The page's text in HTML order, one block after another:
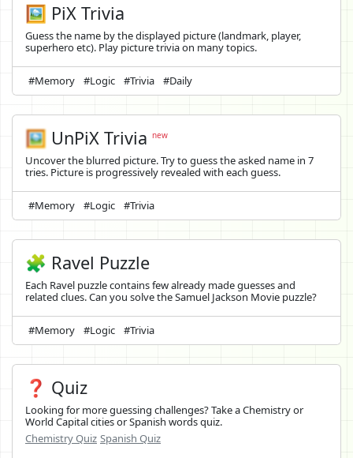
🖼️ PiX Trivia
Guess the name by the displayed picture (landmark, player,
superhero etc). Play picture trivia on many topics.
#Memory #Logic #Trivia #Daily
🖼️ UnPiX Trivia new
Uncover the blurred picture. Try to guess the asked name in 7
tries. Picture is progressively revealed with each guess.
#Memory #Logic #Trivia
🧩 Ravel Puzzle
Each Ravel puzzle contains few already made guesses and
related clues. Can you solve the Samuel Jackson Movie puzzle?
#Memory #Logic #Trivia
❓ Quiz
Looking for more guessing challenges? Take a Chemistry or
World Capital cities or Spanish words quiz.
Chemistry Quiz Spanish Quiz